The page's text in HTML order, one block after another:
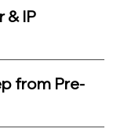
& IP
from Pre-